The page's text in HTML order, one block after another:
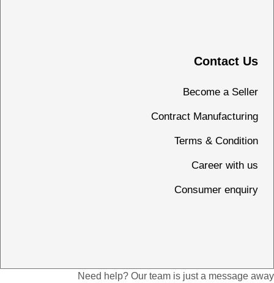
Contact Us
Become a Seller
Contract Manufacturing
Terms & Condition
Career with us
Consumer enquiry
Need help? Our team is just a message away